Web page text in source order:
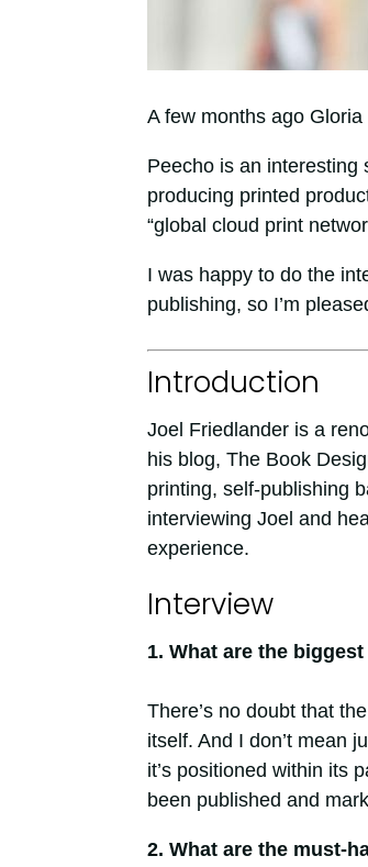
A few months ago
Peecho is an interesting
producing printed
“global cloud print
I was happy to do the
publishing, so I’m
Introduction
Joel Friedlander is a
his blog, The Book
printing, self-publishing
interviewing Joel and
experience.
Interview
1. What are the
There’s ​no doubt that
itself. And I don’t mean
it’s positioned within its
been published and
2. What are the must-